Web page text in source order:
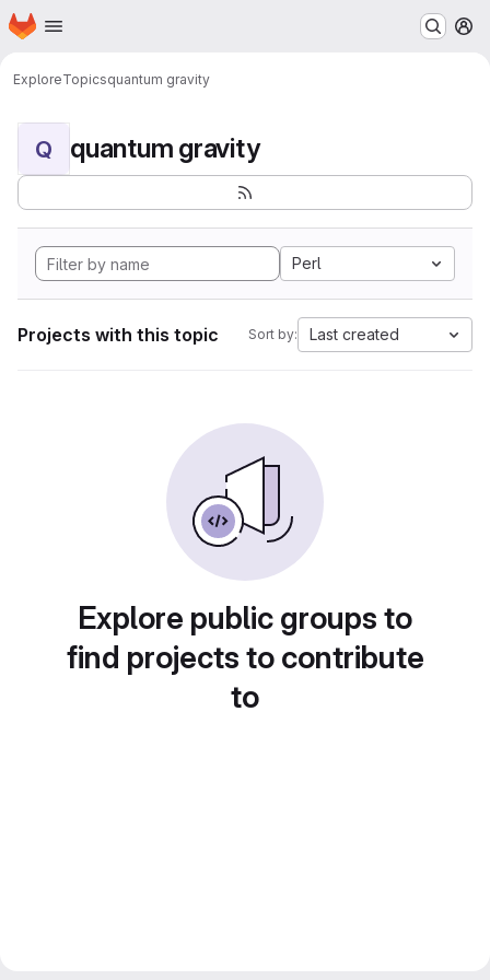
Skip to main content
Homepage
ExploreTopicsquantum gravity
Q quantum gravity
Perl
Projects with this topic Sort by: Last created
Explore public groups to
find projects to contribute
to